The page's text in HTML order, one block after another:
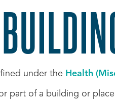
under the Health
part of a building or